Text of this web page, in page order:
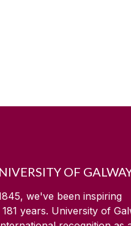
OF
we've been inspiring
181 years. University of